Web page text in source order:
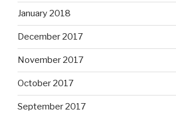
January 2018
December 2017
November 2017
October 2017
September 2017